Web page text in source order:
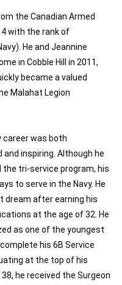
the Canadian Armed
with the rank of
He and Jeannine
in Cobble Hill in 2011,
became a valued
Malahat Legion
career was both
and inspiring. Although he
the tri-service program, his
to serve in the Navy. He
dream after earning his
at the age of 32. He
as one of the youngest
his 6B Service
at the top of his
he received the Surgeon